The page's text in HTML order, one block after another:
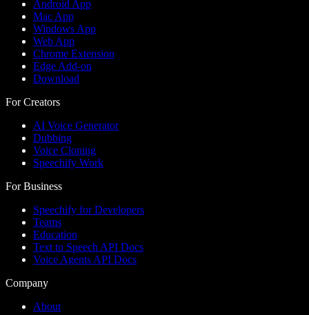
Android App
Mac App
Windows App
Web App
Chrome Extension
Edge Add-on
Download
For Creators
AI Voice Generator
Dubbing
Voice Cloning
Speechify Work
For Business
Speechify for Developers
Teams
Education
Text to Speech API Docs
Voice Agents API Docs
Company
About